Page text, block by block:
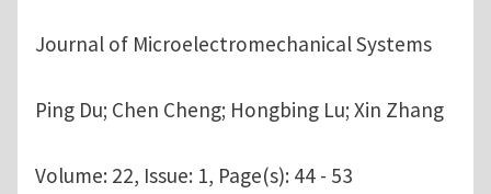
Journal of Microelectromechanical Systems
Ping Du; Chen Cheng; Hongbing Lu; Xin Zhang
Volume: 22, Issue: 1, Page(s): 44 - 53